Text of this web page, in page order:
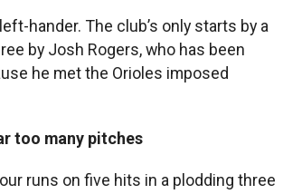
hander. The club’s only starts by a
by Josh Rogers, who has been
he met the Orioles imposed
too many pitches
runs on five hits in a plodding three